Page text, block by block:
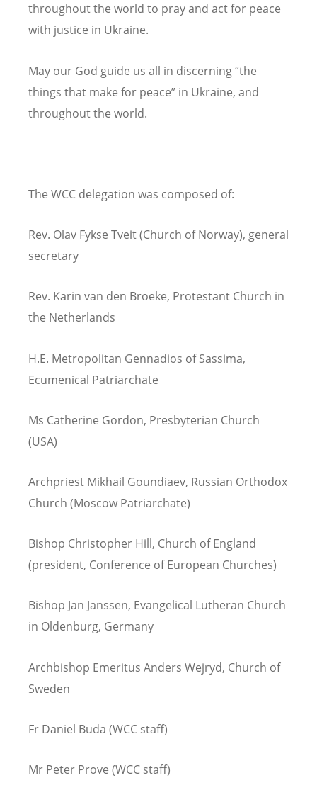
throughout the world to pray and act for peace
with justice in Ukraine.
May our God guide us all in discerning “the
things that make for peace” in Ukraine, and
throughout the world.
The WCC delegation was composed of:
Rev. Olav Fykse Tveit (Church of Norway), general
secretary
Rev. Karin van den Broeke, Protestant Church in
the Netherlands
H.E. Metropolitan Gennadios of Sassima,
Ecumenical Patriarchate
Ms Catherine Gordon, Presbyterian Church
(USA)
Archpriest Mikhail Goundiaev, Russian Orthodox
Church (Moscow Patriarchate)
Bishop Christopher Hill, Church of England
(president, Conference of European Churches)
Bishop Jan Janssen, Evangelical Lutheran Church
in Oldenburg, Germany
Archbishop Emeritus Anders Wejryd, Church of
Sweden
Fr Daniel Buda (WCC staff)
Mr Peter Prove (WCC staff)